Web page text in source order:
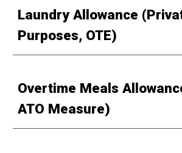
Laundry Allowance
Purposes, OTE)
Overtime Meals
ATO Measure)